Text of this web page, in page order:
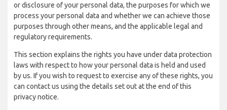
or disclosure of your personal data, the purposes for which we
process your personal data and whether we can achieve those
purposes through other means, and the applicable legal and
regulatory requirements.
This section explains the rights you have under data protection
laws with respect to how your personal data is held and used
by us. If you wish to request to exercise any of these rights, you
can contact us using the details set out at the end of this
privacy notice.